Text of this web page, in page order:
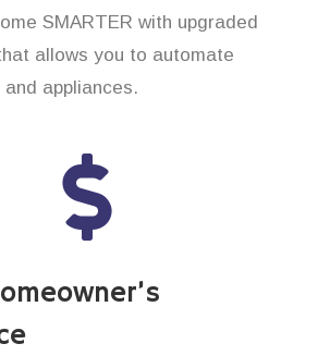
SMARTER with upgraded
allows you to automate
appliances.